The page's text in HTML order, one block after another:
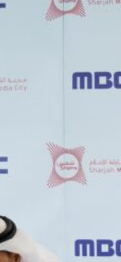
disruption
sectors account for nearly
narrative